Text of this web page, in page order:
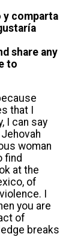
y comparta
share any
to
that I
I can say
woman
find
at the
of
I
you are
of
breaks